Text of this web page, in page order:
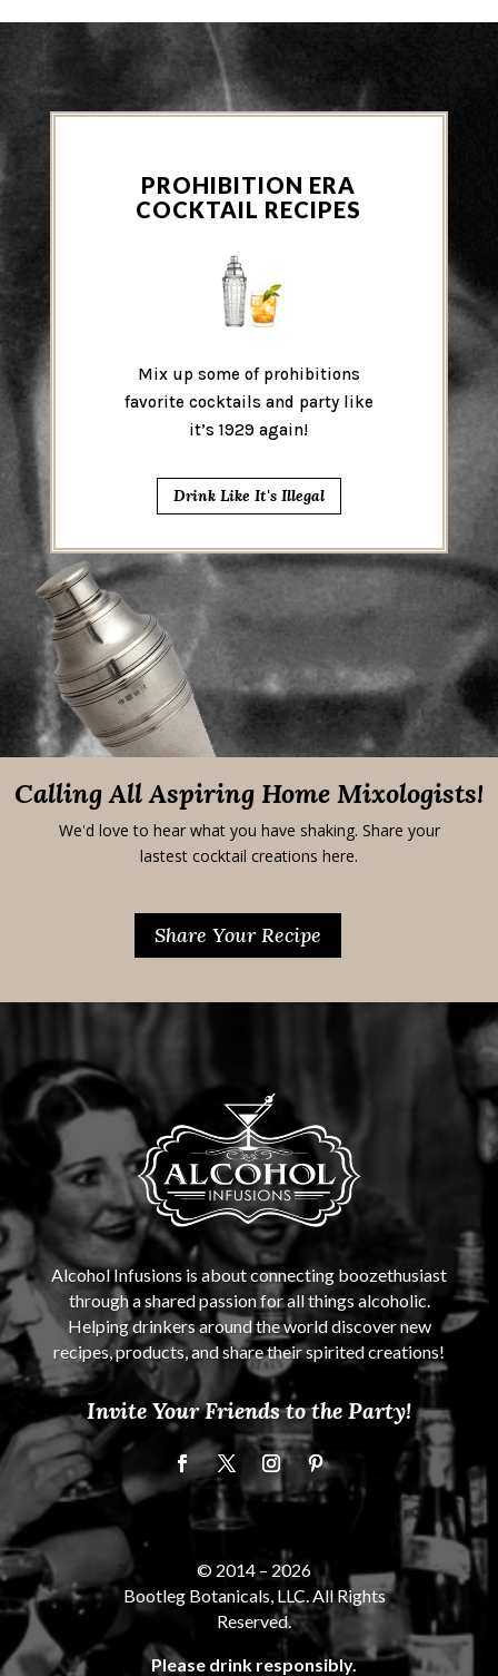
PROHIBITION ERA
COCKTAIL RECIPES
Mix up some of prohibitions
favorite cocktails and party like
it’s 1929 again!
Drink Like It's Illegal
Calling All Aspiring Home Mixologists!
We'd love to hear what you have shaking. Share your
lastest cocktail creations here.
Share Your Recipe
Alcohol Infusions is about connecting boozethusiast
through a shared passion for all things alcoholic.
Helping drinkers around the world discover new
recipes, products, and share their spirited creations!
Invite Your Friends to the Party!
© 2014 – 2026
Bootleg Botanicals, LLC. All Rights
Reserved.
Please drink responsibly.